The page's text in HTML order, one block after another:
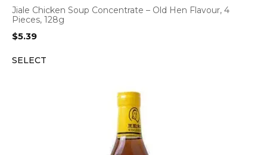
Jiale Chicken Soup Concentrate – Old Hen Flavour, 4
Pieces, 128g
$5.39
SELECT